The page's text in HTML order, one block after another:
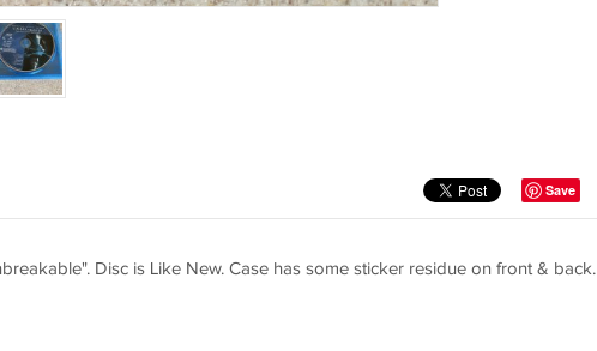
Save
Disc is Like New. Case has some sticker residue on front & back.